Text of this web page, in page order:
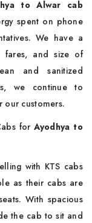
to Alwar cab
spent on phone
We have a
and size of
and sanitized
we continue to
our customers.
forAyodhya to
with KTS cabs
as their cabs are
With spacious
the cab to sit and